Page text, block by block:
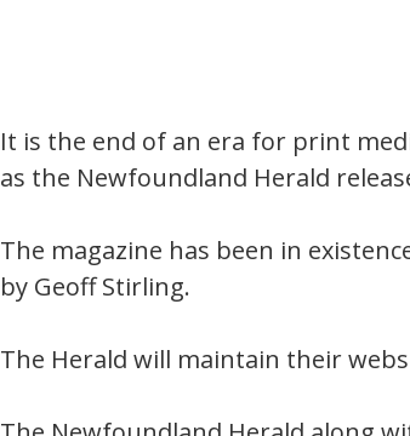
It is the end of an era for print
as the Newfoundland Herald
The magazine has been in
by Geoff Stirling.
The Herald will maintain their